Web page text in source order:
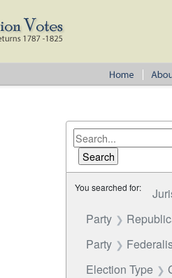
You searched for:
Party
Party
Election Type